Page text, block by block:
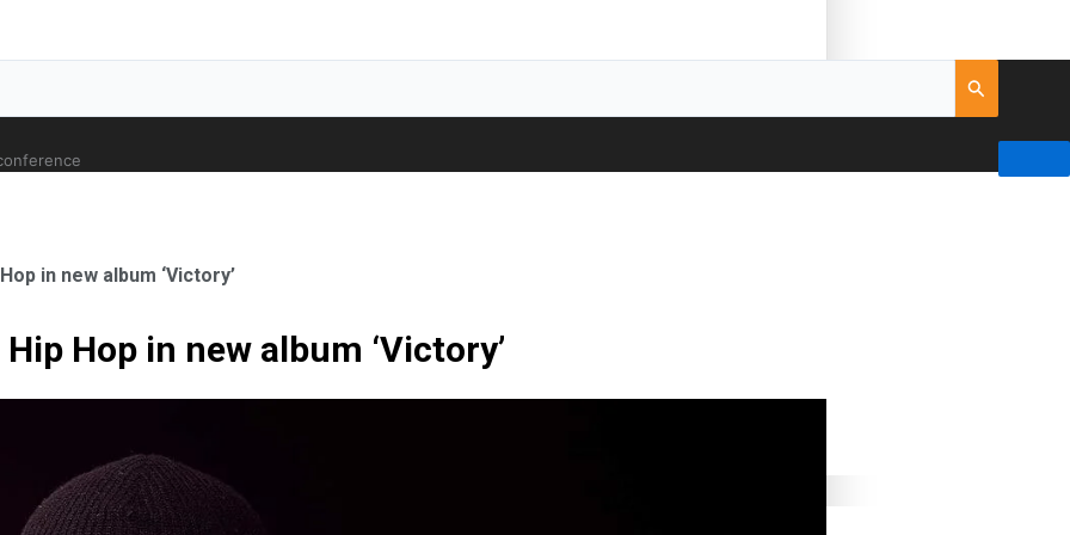
Orthopaedic Surgeon
in new album ‘Victory’
Hop in new album ‘Victory’